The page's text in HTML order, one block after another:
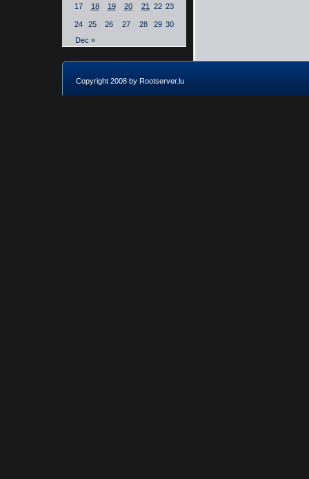
17 18 19 20 21 22 23
24 25 26 27 28 29 30
Dec »
Copyright 2008 by Rootserver.lu